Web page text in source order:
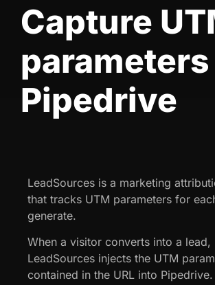
Capture
Pipedrive
LeadSources is a marketing
that tracks UTM parameters for
generate.
When a visitor converts into a lead,
LeadSources injects the UTM
contained in the URL into Pipedrive.